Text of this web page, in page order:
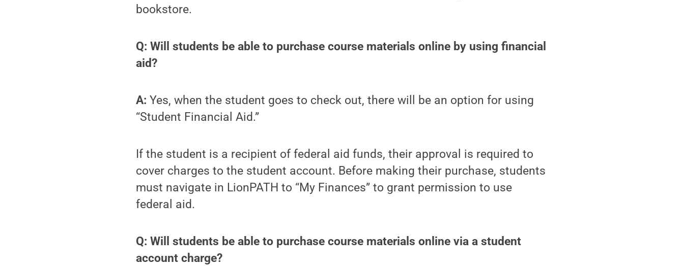
bookstore.
Q: Will students be able to purchase course materials online by using financial
aid?
A:Yes, when the student goes to check out, there will be an option for using
“Student Financial Aid.”
If the student is a recipient of federal aid funds, their approval is required to
cover charges to the student account. Before making their purchase, students
must navigate in LionPATH to “My Finances” to grant permission to use
federal aid.
Q: Will students be able to purchase course materials online via a student
account charge?